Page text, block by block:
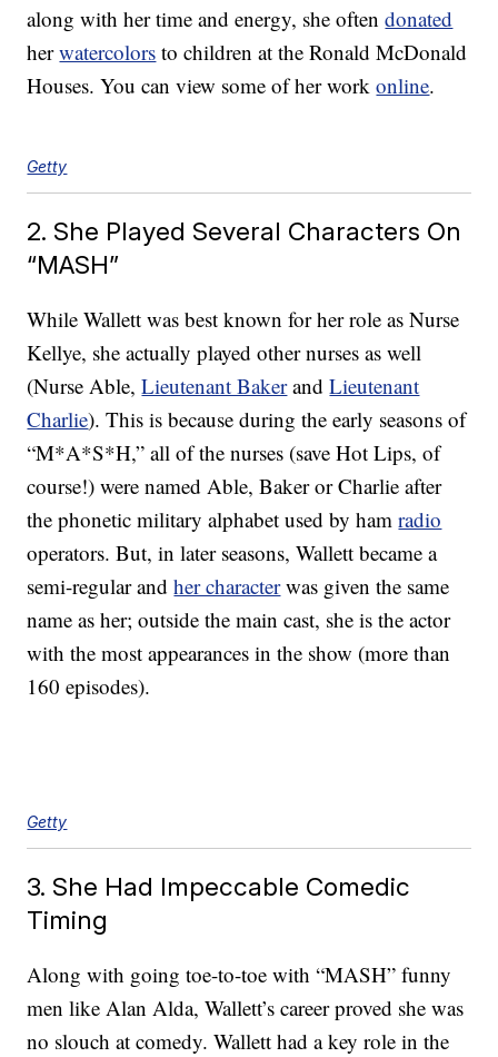
along with her time and energy, she oftendonated
herwatercolors to children at the Ronald McDonald
Houses. You can view some of her workonline.
Getty
2. She Played Several Characters On
“MASH”
While Wallett was best known for her role as Nurse
Kellye, she actually played other nurses as well
(Nurse Able,Lieutenant BakerandLieutenant
Charlie). This is because during the early seasons of
“M*A*S*H,” all of the nurses (save Hot Lips, of
course!) were named Able, Baker or Charlie after
the phonetic military alphabet used by hamradio
operators. But, in later seasons, Wallett became a
semi-regular andher characterwas given the same
name as her; outside the main cast, she is the actor
with the most appearances in the show (more than
160 episodes).
Getty
3. She Had Impeccable Comedic
Timing
Along with going toe-to-toe with “MASH” funny
men like Alan Alda, Wallett’s career proved she was
no slouch at comedy. Wallett had a key role in the